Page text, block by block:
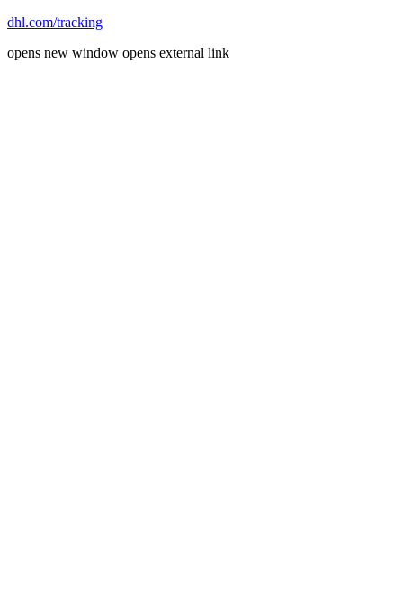
dhl.com/tracking
opens new window opens external link